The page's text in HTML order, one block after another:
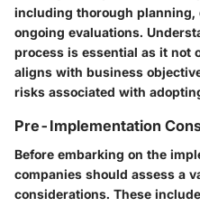
including thorough planning,
ongoing evaluations.
process is essential as it not
aligns with business
risks associated with
Pre-Implementation
Before embarking on the
companies should assess a
considerations. These